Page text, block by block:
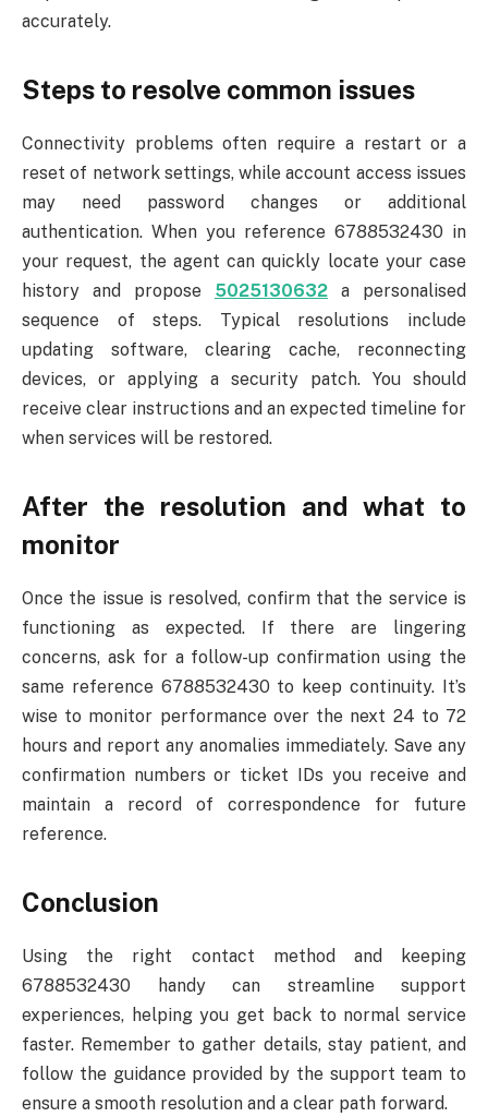
accurately.
Steps to resolve common issues
Connectivity problems often require a restart or a
reset of network settings, while account access issues
may need password changes or additional
authentication. When you reference 6788532430 in
your request, the agent can quickly locate your case
history and propose 5025130632 a personalised
sequence of steps. Typical resolutions include
updating software, clearing cache, reconnecting
devices, or applying a security patch. You should
receive clear instructions and an expected timeline for
when services will be restored.
After the resolution and what to
monitor
Once the issue is resolved, confirm that the service is
functioning as expected. If there are lingering
concerns, ask for a follow-up confirmation using the
same reference 6788532430 to keep continuity. It’s
wise to monitor performance over the next 24 to 72
hours and report any anomalies immediately. Save any
confirmation numbers or ticket IDs you receive and
maintain a record of correspondence for future
reference.
Conclusion
Using the right contact method and keeping
6788532430 handy can streamline support
experiences, helping you get back to normal service
faster. Remember to gather details, stay patient, and
follow the guidance provided by the support team to
ensure a smooth resolution and a clear path forward.